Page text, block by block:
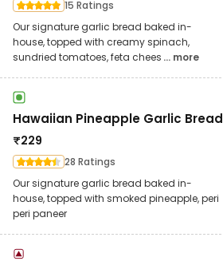
15 Ratings
Our signature garlic bread baked in-
house, topped with creamy spinach,
sundried tomatoes, feta chees ... more
Hawaiian Pineapple Garlic Bread
₹229
28 Ratings
Our signature garlic bread baked in-
house, topped with smoked pineapple, peri
peri paneer